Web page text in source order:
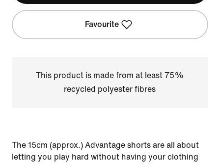
Favourite
This product is made from at least 75%
recycled polyester fibres
The 15cm (approx.) Advantage shorts are all about
letting you play hard without having your clothing